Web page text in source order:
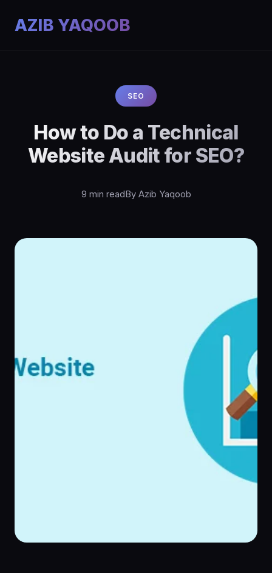
AZIB YAQOOB
SEO
How to Do a Technical
Website Audit for SEO?
9 min readBy Azib Yaqoob